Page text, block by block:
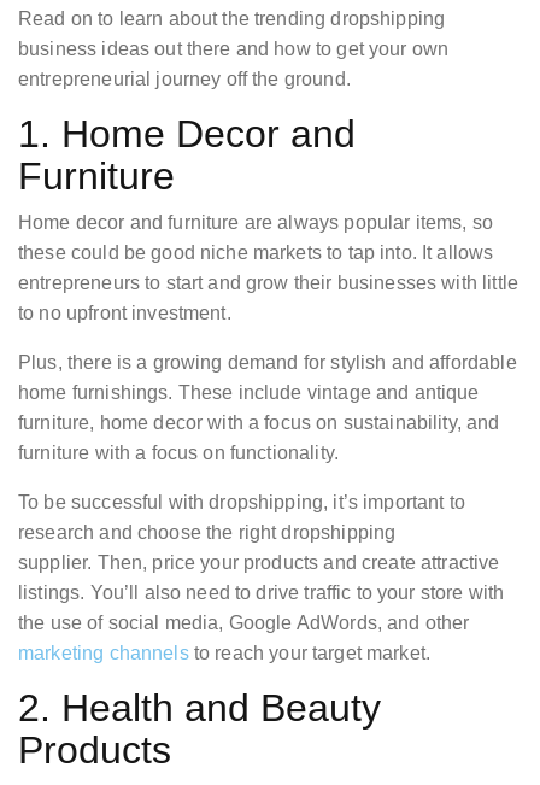
Read on to learn about the trending dropshipping
business ideas out there and how to get your own
entrepreneurial journey off the ground.
1. Home Decor and
Furniture
Home decor and furniture are always popular items, so
these could be good niche markets to tap into. It allows
entrepreneurs to start and grow their businesses with little
to no upfront investment.
Plus, there is a growing demand for stylish and affordable
home furnishings. These include vintage and antique
furniture, home decor with a focus on sustainability, and
furniture with a focus on functionality.
To be successful with dropshipping, it’s important to
research and choose the right dropshipping
supplier. Then, price your products and create attractive
listings. You’ll also need to drive traffic to your store with
the use of social media, Google AdWords, and other
marketing channelsto reach your target market.
2. Health and Beauty
Products